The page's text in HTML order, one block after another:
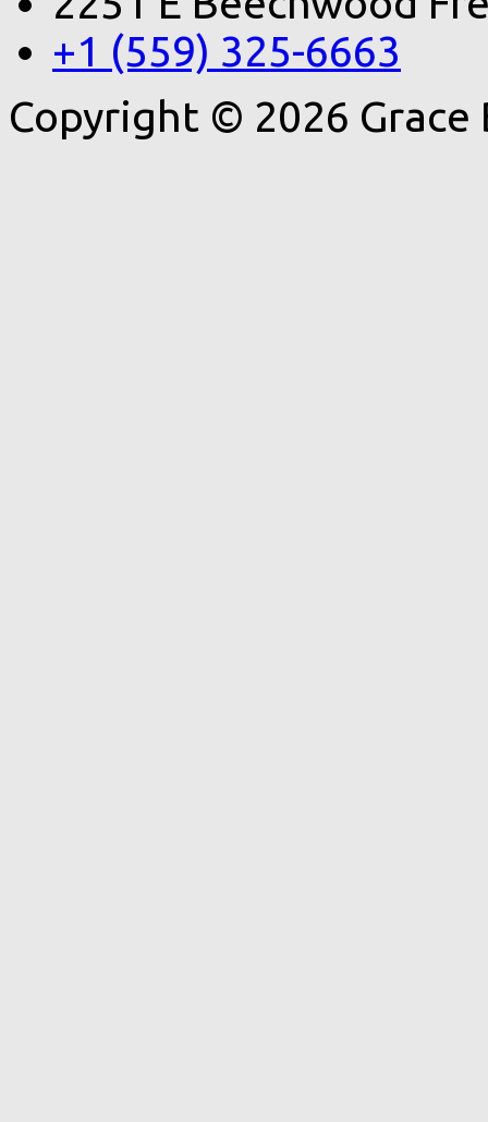
+1 (559) 325-6663
Copyright © 2026 Grace